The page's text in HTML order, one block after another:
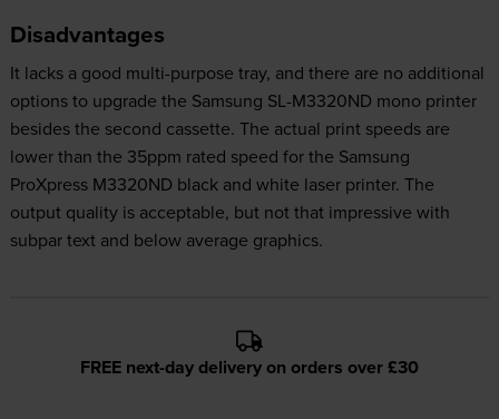
Disadvantages
It lacks a good multi-purpose tray, and there are no additional
options to upgrade the Samsung SL-M3320ND mono printer
besides the second cassette. The actual print speeds are
lower than the 35ppm rated speed for the Samsung
ProXpress M3320ND black and white laser printer. The
output quality is acceptable, but not that impressive with
subpar text and below average graphics.
FREE next-day delivery on orders over £30